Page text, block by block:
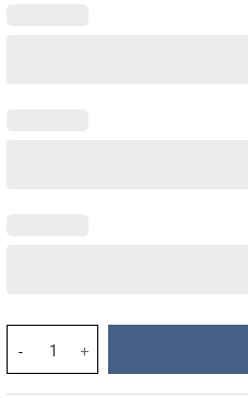
Winnie The Pooh Cartoon